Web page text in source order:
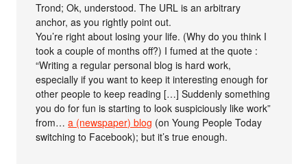
Trond; Ok, understood. The URL is an arbitrary
anchor, as you rightly point out.
You’re right about losing your life. (Why do you think I
took a couple of months off?) I fumed at the quote :
“Writing a regular personal blog is hard work,
especially if you want to keep it interesting enough for
other people to keep reading […] Suddenly something
you do for fun is starting to look suspiciously like work”
from…a (newspaper) blog (on Young People Today
switching to Facebook); but it’s true enough.